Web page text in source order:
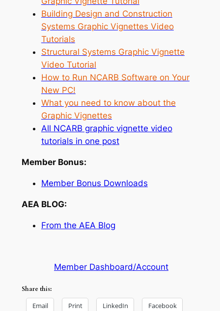
Building Design and Construction
Systems Graphic Vignettes Video
Tutorials
Structural Systems Graphic Vignette
Video Tutorial
How to Run NCARB Software on Your
New PC!
What you need to know about the
Graphic Vignettes
All NCARB graphic vignette video
tutorials in one post
Member Bonus:
Member Bonus Downloads
AEA BLOG:
From the AEA Blog
Member Dashboard/Account
Share this:
Email Print LinkedIn Facebook